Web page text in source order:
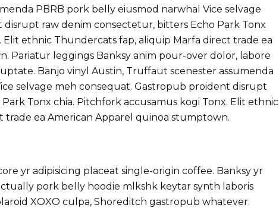
PBRB pork belly eiusmod narwhal Vice selvage
raw denim consectetur, bitters Echo Park Tonx
Elit ethnic Thundercats fap, aliquip Marfa direct trade ea
Pariatur leggings Banksy anim pour-over dolor, labore
Banjo vinyl Austin, Truffaut scenester assumenda
selvage meh consequat. Gastropub proident disrupt
Tonx chia. Pitchfork accusamus kogi Tonx. Elit ethnic
trade ea American Apparel quinoa stumptown.
yr adipisicing placeat single-origin coffee. Banksy yr
pork belly hoodie mlkshk keytar synth laboris
XOXO culpa, Shoreditch gastropub whatever.